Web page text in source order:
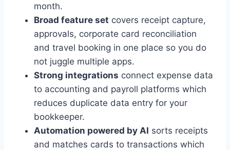
month.
Broad feature set covers receipt capture,
approvals, corporate card reconciliation
and travel booking in one place so you do
not juggle multiple apps.
Strong integrations connect expense data
to accounting and payroll platforms which
reduces duplicate data entry for your
bookkeeper.
Automation powered by AI sorts receipts
and matches cards to transactions which